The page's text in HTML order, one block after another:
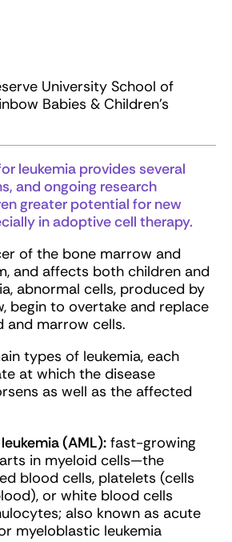
University School of
Babies & Children’s
leukemia provides several
and ongoing research
greater potential for new
in adoptive cell therapy.
of the bone marrow and
and affects both children and
abnormal cells, produced by
begin to overtake and replace
and marrow cells.
types of leukemia, each
at which the disease
as well as the affected
(AML): fast-growing
in myeloid cells—the
blood cells, platelets (cells
or white blood cells
also known as acute
myeloblastic leukemia